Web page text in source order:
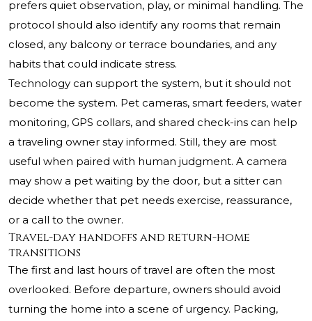
prefers quiet observation, play, or minimal handling. The
protocol should also identify any rooms that remain
closed, any balcony or terrace boundaries, and any
habits that could indicate stress.
Technology can support the system, but it should not
become the system. Pet cameras, smart feeders, water
monitoring, GPS collars, and shared check-ins can help
a traveling owner stay informed. Still, they are most
useful when paired with human judgment. A camera
may show a pet waiting by the door, but a sitter can
decide whether that pet needs exercise, reassurance,
or a call to the owner.
Travel-day handoffs and return-home
transitions
The first and last hours of travel are often the most
overlooked. Before departure, owners should avoid
turning the home into a scene of urgency. Packing,